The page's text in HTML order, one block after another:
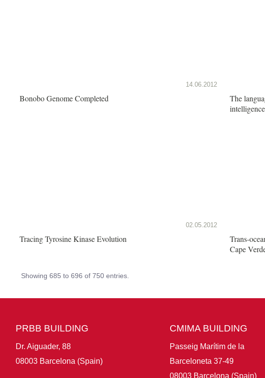
14.06.2012
Bonobo Genome Completed
The
02.05.2012
Tracing Tyrosine Kinase Evolution
Trans-
Cape
Showing 685 to 696 of 750 entries.
PRBB BUILDING
Dr. Aiguader, 88
08003 Barcelona (Spain)
CMIMA BUILDING
Passeig Marítim de la
Barceloneta 37-49
08003 Barcelona (Spain)